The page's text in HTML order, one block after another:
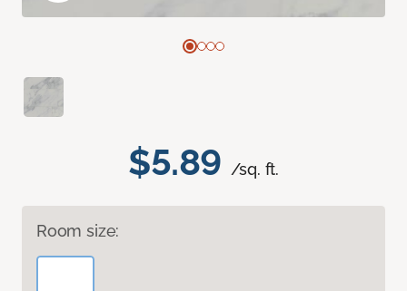
$5.89 /sq. ft.
Room size: